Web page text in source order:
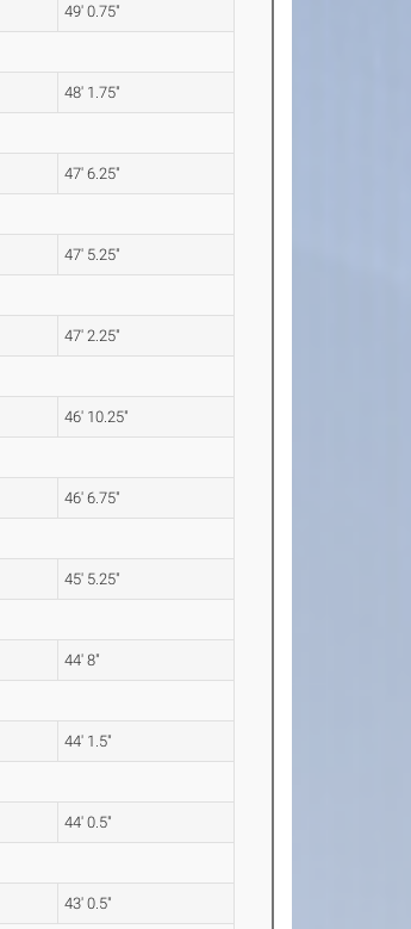
49' 0.75"
48' 1.75"
47' 6.25"
47' 5.25"
47' 2.25"
46' 10.25"
46' 6.75"
45' 5.25"
44' 8"
44' 1.5"
44' 0.5"
43' 0.5"